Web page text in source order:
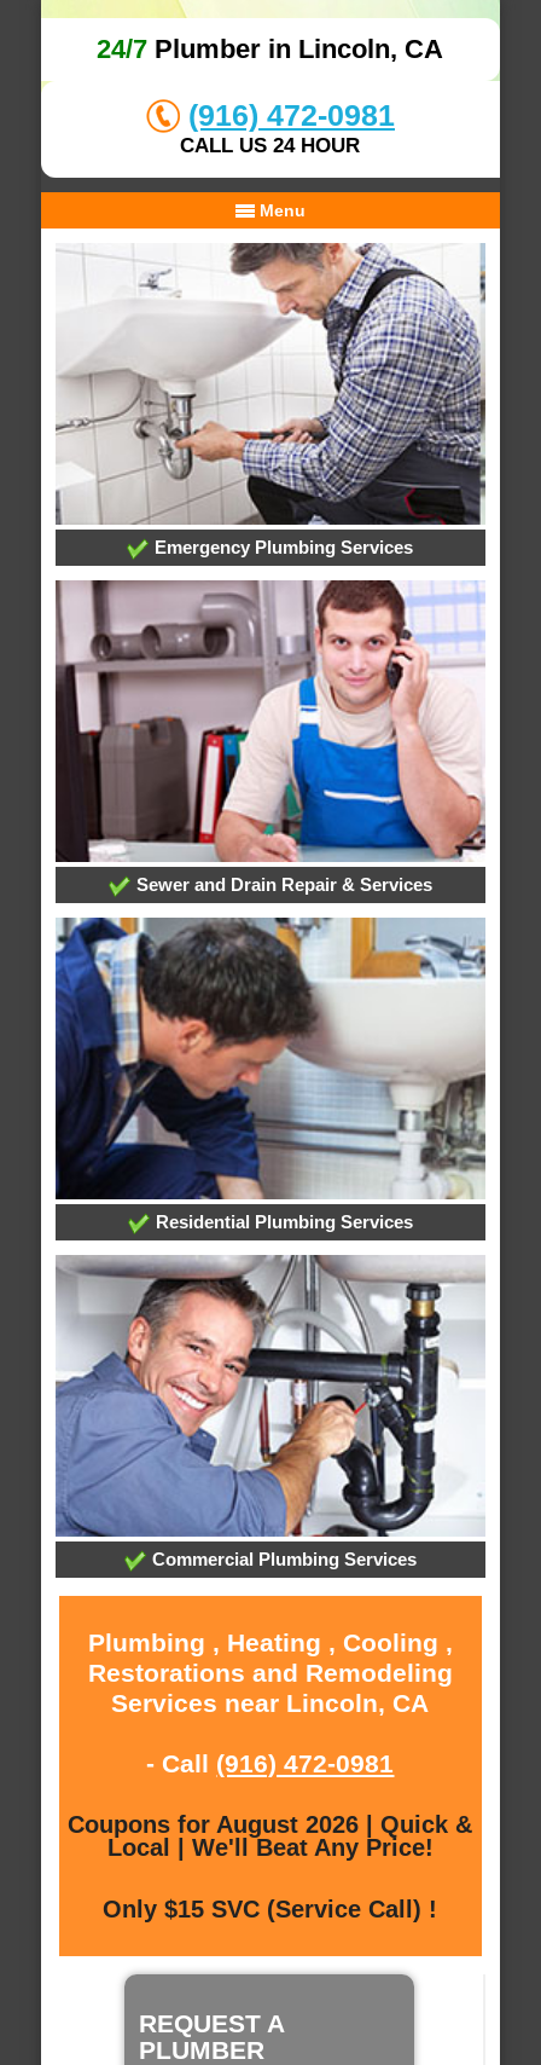
24/7 Plumber in Lincoln, CA
(916) 472-0981
CALL US 24 HOUR
Menu
Emergency Plumbing Services
Sewer and Drain Repair & Services
Residential Plumbing Services
Commercial Plumbing Services
Plumbing , Heating , Cooling ,
Restorations and Remodeling
Services near Lincoln, CA
- Call (916) 472-0981
Coupons for August 2026 | Quick &
Local | We'll Beat Any Price!
Only $15 SVC (Service Call) !
REQUEST A
PLUMBER